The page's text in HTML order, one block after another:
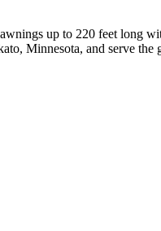
up to 220 feet long
Minnesota, and serve